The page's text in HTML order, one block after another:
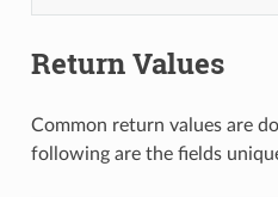
Return Values
Common return values are
following are the fields